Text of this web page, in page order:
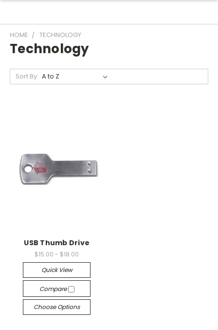
HOME TECHNOLOGY
Technology
Sort By:
USB Thumb Drive
$15.00 - $18.00
Quick View
Compare
Choose Options